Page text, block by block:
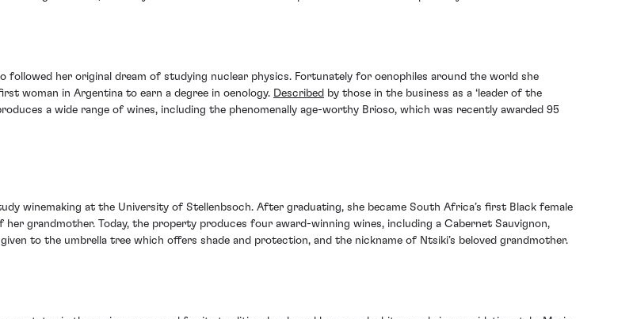
followed her original dream of studying nuclear physics. Fortunately for oenophiles around the world she
woman in Argentina to earn a degree in oenology. Described by those in the business as a ‘leader of the
a wide range of wines, including the phenomenally age-worthy Brioso, which was recently awarded 95
winemaking at the University of Stellenbsoch. After graduating, she became South Africa’s first Black female
grandmother. Today, the property produces four award-winning wines, including a Cabernet Sauvignon,
given to the umbrella tree which offers shade and protection, and the nickname of Ntsiki’s beloved grandmother.